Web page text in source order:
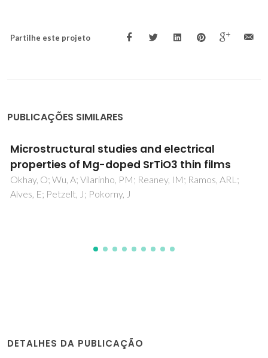
Partilhe este projeto
PUBLICAÇÕES SIMILARES
Photoluminescence of SrTiO3: Influence of
Particle Size and Morphology
Souza, AE; Santos, GTA; Barra, BC; Macedo, WD; Teixeira,
SR; Santos, CM; Senos, AMOR; Amaral, L; Longo, E
DETALHES DA PUBLICAÇÃO